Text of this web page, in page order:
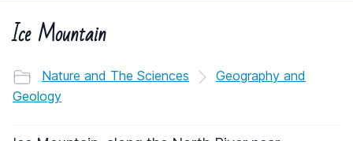
Ice Mountain
Nature and The Sciences
Geography and
Geology